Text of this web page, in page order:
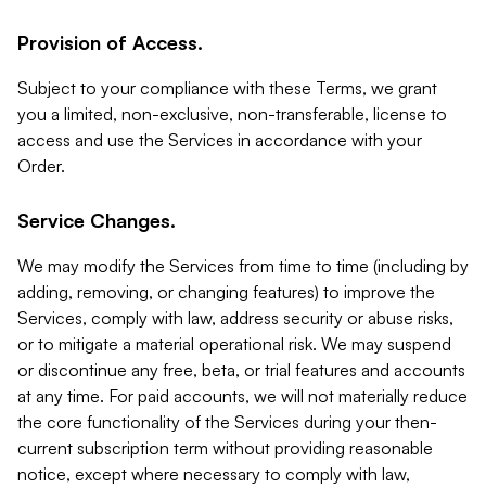
Provision of Access.
Subject to your compliance with these Terms, we grant
you a limited, non-exclusive, non-transferable, license to
access and use the Services in accordance with your
Order.
Service Changes.
We may modify the Services from time to time (including by
adding, removing, or changing features) to improve the
Services, comply with law, address security or abuse risks,
or to mitigate a material operational risk. We may suspend
or discontinue any free, beta, or trial features and accounts
at any time. For paid accounts, we will not materially reduce
the core functionality of the Services during your then-
current subscription term without providing reasonable
notice, except where necessary to comply with law,